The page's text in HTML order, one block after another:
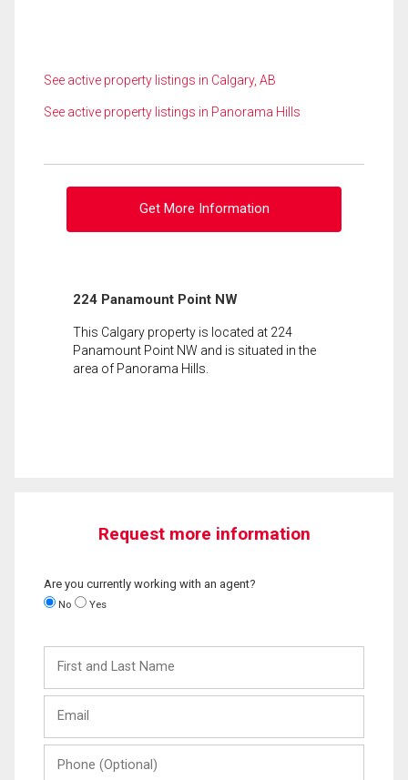
See active property listings in Calgary, AB
See active property listings in Panorama Hills
Get More Information
224 Panamount Point NW
This Calgary property is located at 224
Panamount Point NW and is situated in the
area of Panorama Hills.
Request more information
Are you currently working with an agent?
No Yes
and
Last
(Optional)